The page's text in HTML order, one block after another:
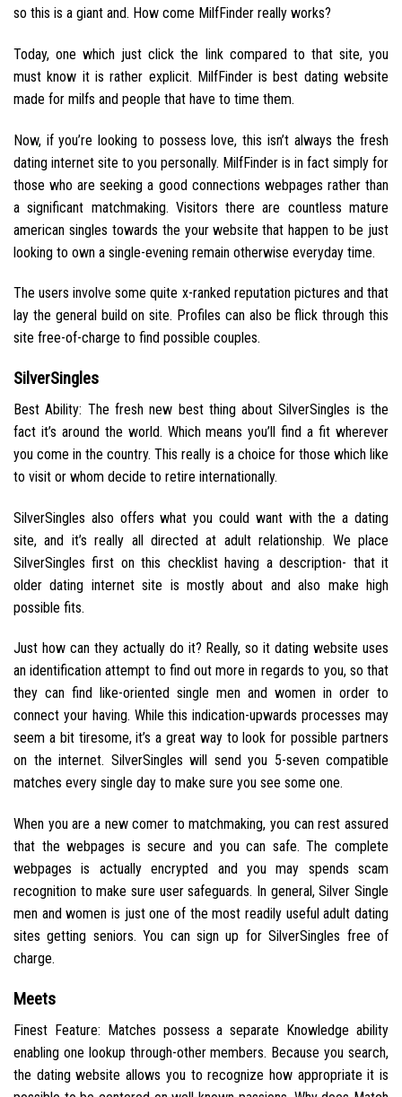
so this is a giant and. How come MilfFinder really works?
Today, one which just click the link compared to that site, you
must know it is rather explicit. MilfFinder is best dating website
made for milfs and people that have to time them.
Now, if you’re looking to possess love, this isn’t always the fresh
dating internet site to you personally. MilfFinder is in fact simply for
those who are seeking a good connections webpages rather than
a significant matchmaking. Visitors there are countless mature
american singles towards the your website that happen to be just
looking to own a single-evening remain otherwise everyday time.
The users involve some quite x-ranked reputation pictures and that
lay the general build on site. Profiles can also be flick through this
site free-of-charge to find possible couples.
SilverSingles
Best Ability: The fresh new best thing about SilverSingles is the
fact it’s around the world. Which means you’ll find a fit wherever
you come in the country. This really is a choice for those which like
to visit or whom decide to retire internationally.
SilverSingles also offers what you could want with the a dating
site, and it’s really all directed at adult relationship. We place
SilverSingles first on this checklist having a description- that it
older dating internet site is mostly about and also make high
possible fits.
Just how can they actually do it? Really, so it dating website uses
an identification attempt to find out more in regards to you, so that
they can find like-oriented single men and women in order to
connect your having. While this indication-upwards processes may
seem a bit tiresome, it’s a great way to look for possible partners
on the internet. SilverSingles will send you 5-seven compatible
matches every single day to make sure you see some one.
When you are a new comer to matchmaking, you can rest assured
that the webpages is secure and you can safe. The complete
webpages is actually encrypted and you may spends scam
recognition to make sure user safeguards. In general, Silver Single
men and women is just one of the most readily useful adult dating
sites getting seniors. You can sign up for SilverSingles free of
charge.
Meets
Finest Feature: Matches possess a separate Knowledge ability
enabling one lookup through-other members. Because you search,
the dating website allows you to recognize how appropriate it is